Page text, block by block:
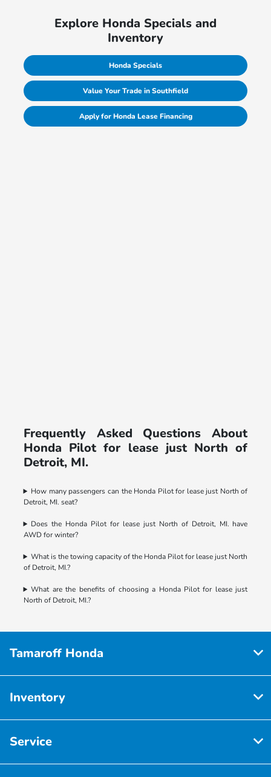
Explore Honda Specials and
Inventory
Honda Specials
Value Your Trade in Southfield
Apply for Honda Lease Financing
Frequently Asked Questions About
Honda Pilot for lease just North of
Detroit, MI.
How many passengers can the Honda Pilot for lease just North of
Detroit, MI. seat?
Does the Honda Pilot for lease just North of Detroit, MI. have
AWD for winter?
What is the towing capacity of the Honda Pilot for lease just North
of Detroit, MI.?
What are the benefits of choosing a Honda Pilot for lease just
North of Detroit, MI.?
Tamaroff Honda
Inventory
Service